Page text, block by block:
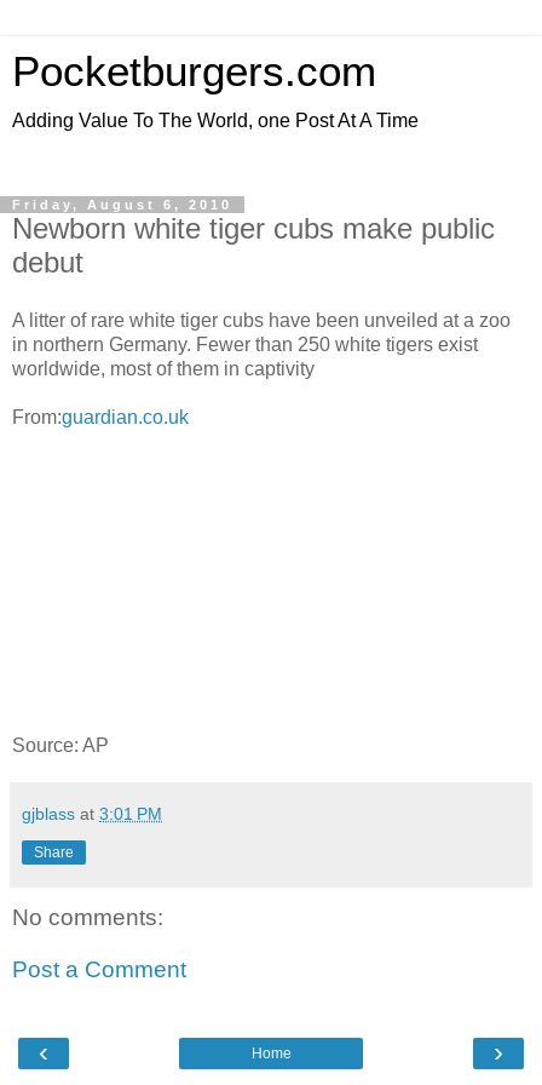
Pocketburgers.com
Adding Value To The World, one Post At A Time
Friday, August 6, 2010
Newborn white tiger cubs make public
debut
A litter of rare white tiger cubs have been unveiled at a zoo
in northern Germany. Fewer than 250 white tigers exist
worldwide, most of them in captivity
From:guardian.co.uk
Source: AP
gjblass at 3:01 PM
Share
No comments:
Post a Comment
‹ ›
Home